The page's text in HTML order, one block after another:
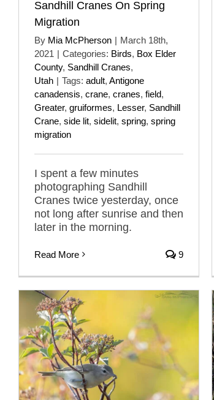
Sandhill Cranes On Spring
Migration
By Mia McPherson | March 18th,
2021 | Categories: Birds, Box Elder
County, Sandhill Cranes,
Utah | Tags: adult, Antigone
canadensis, crane, cranes, field,
Greater, gruiformes, Lesser, Sandhill
Crane, side lit, sidelit, spring, spring
migration
I spent a few minutes
photographing Sandhill
Cranes twice yesterday, once
not long after sunrise and then
later in the morning.
Read More 9